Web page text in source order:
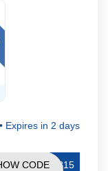
• Expires in 2 days
TB15
CODE